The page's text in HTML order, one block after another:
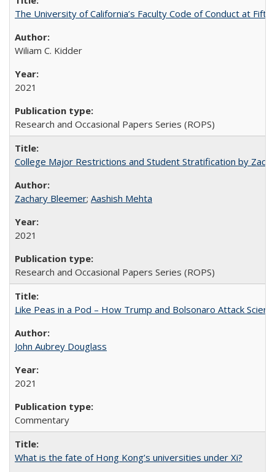
The University of California’s Faculty Code of Conduct at
Wiliam C. Kidder
2021
Research and Occasional Papers Series (ROPS)
College Major Restrictions and Student Stratification by
Zachary Bleemer; Aashish Mehta
2021
Research and Occasional Papers Series (ROPS)
Like Peas in a Pod – How Trump and Bolsonaro Attack
John Aubrey Douglass
2021
Commentary
What is the fate of Hong Kong’s universities under Xi?